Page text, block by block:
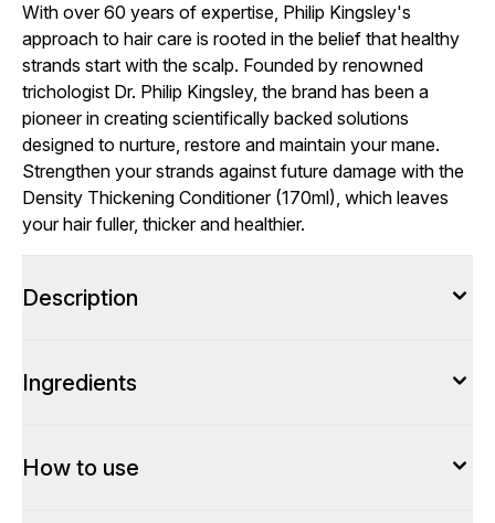
With over 60 years of expertise, Philip Kingsley's
approach to hair care is rooted in the belief that healthy
strands start with the scalp. Founded by renowned
trichologist Dr. Philip Kingsley, the brand has been a
pioneer in creating scientifically backed solutions
designed to nurture, restore and maintain your mane.
Strengthen your strands against future damage with the
Density Thickening Conditioner (170ml), which leaves
your hair fuller, thicker and healthier.
Description
Ingredients
How to use